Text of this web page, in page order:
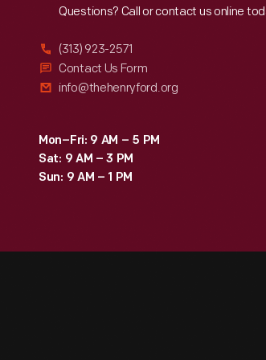
Reach Out
Questions? Call or contact us online
(313) 923-2571
Contact Us Form
info@thehenryford.org
Mon–Fri: 9 AM – 5 PM
Sat: 9 AM – 3 PM
Sun: 9 AM – 1 PM